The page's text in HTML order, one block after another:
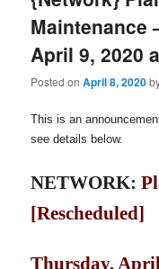
Maintenance
April 9, 2020
Posted onApril 8, 2020
This is an
see details below.
NETWORK:
[Rescheduled]
Thursday,